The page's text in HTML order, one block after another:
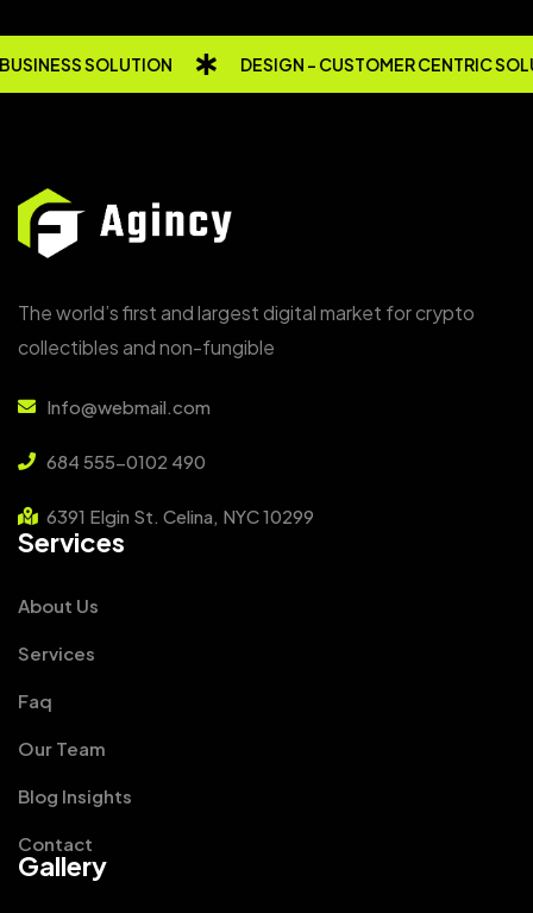
SOLUTION DESIGN - CUSTOMER CENTRIC
The world’s first and largest digital market for crypto
collectibles and non-fungible
Info@webmail.com
684 555-0102 490
6391 Elgin St. Celina, NYC 10299
Services
About Us
Services
Faq
Our Team
Blog Insights
Contact
Gallery